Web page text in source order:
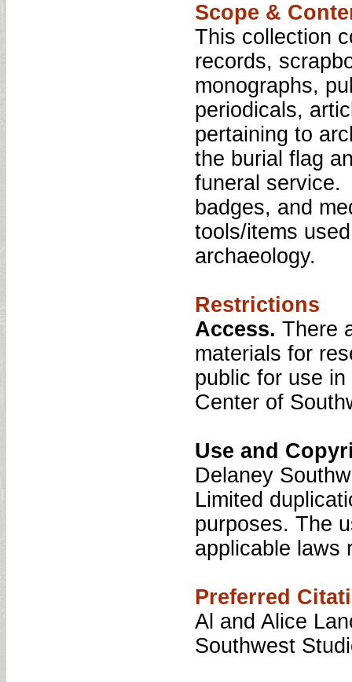
Scope &
This collection
records,
monographs,
periodicals,
pertaining to
the burial flag
funeral service.
badges, and
tools/items
archaeology.
Restrictions
Access. There
materials for
public for use
Center of
Use and
Delaney
Limited
purposes. The
applicable laws
Preferred
Al and Alice
Southwest